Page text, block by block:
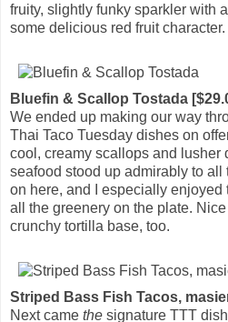
fruity, slightly funky sparkler with
some delicious red fruit character.
Bluefin & Scallop Tostada
We ended up making our way
Thai Taco Tuesday dishes on
cool, creamy scallops and lusher
seafood stood up admirably to
on here, and I especially enjoyed
all the greenery on the plate.
crunchy tortilla base, too.
Striped Bass Fish Tacos,
Next came the signature TTT